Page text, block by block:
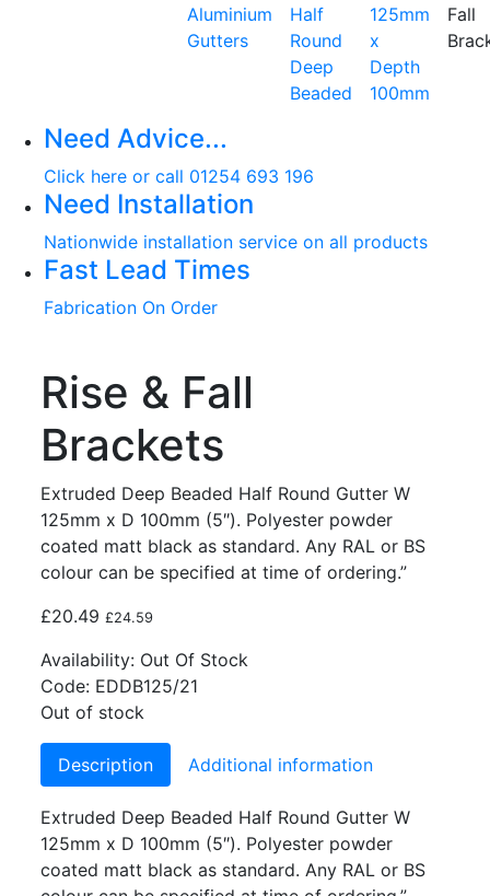
Aluminium
Gutters
Half
Round
Deep
Beaded
125mm
x
Depth
100mm
Fall
Need Advice...
Click here or call 01254 693 196
Need Installation
Nationwide installation service on all products
Fast Lead Times
Fabrication On Order
Rise & Fall
Brackets
Extruded Deep Beaded Half Round Gutter W
125mm x D 100mm (5″). Polyester powder
coated matt black as standard. Any RAL or BS
colour can be specified at time of ordering.”
£20.49 £24.59
Availability: Out Of Stock
Code: EDDB125/21
Out of stock
Description Additional information
Extruded Deep Beaded Half Round Gutter W
125mm x D 100mm (5″). Polyester powder
coated matt black as standard. Any RAL or BS